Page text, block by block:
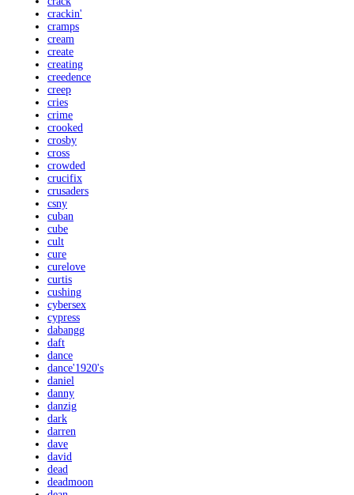
crackin'
cramps
cream
create
creating
creedence
creep
cries
crime
crooked
crosby
cross
crowded
crucifix
crusaders
csny
cuban
cube
cult
cure
curelove
curtis
cushing
cybersex
cypress
dabangg
daft
dance
dance'1920's
daniel
danny
danzig
dark
darren
dave
david
dead
deadmoon